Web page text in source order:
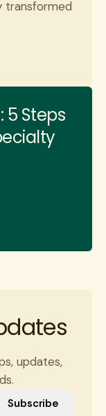
transformed
5 Steps
updates,